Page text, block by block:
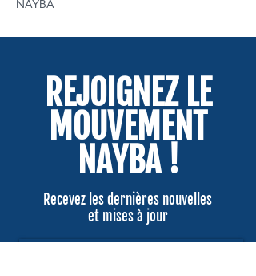
NAYBA
REJOIGNEZ LE
MOUVEMENT
NAYBA !
Recevez les dernières nouvelles
et mises à jour